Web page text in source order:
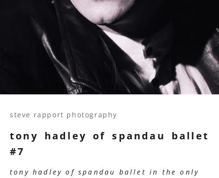
steve rapport photography
tony hadley of spandau ballet
#7
tony hadley of spandau ballet in the only